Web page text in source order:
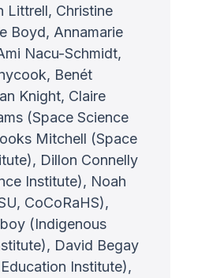
Littrell, Christine
Boyd, Annamarie
Nacu-Schmidt,
Benét
Knight, Claire
(Space Science
Mitchell (Space
Dillon Connelly
Institute), Noah
CoCoRaHS),
(Indigenous
David Begay
Institute),